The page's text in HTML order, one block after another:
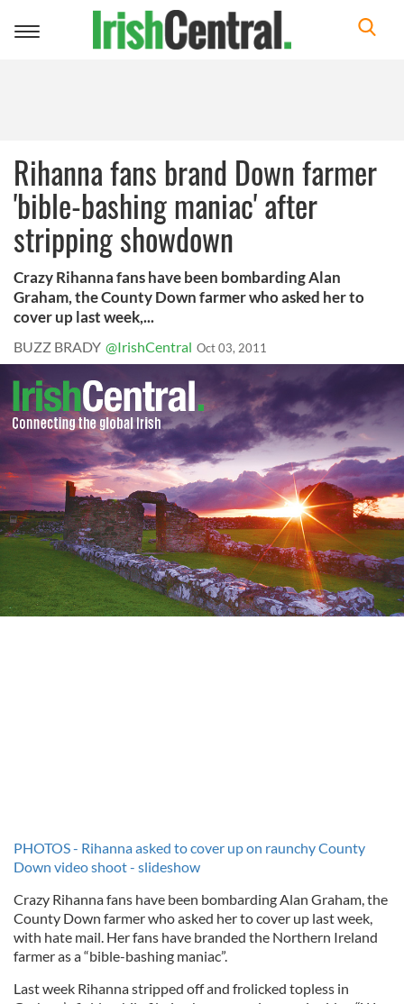
Toggle
Rihanna fans brand Down farmer
'bible-bashing maniac' after
stripping showdown
Crazy Rihanna fans have been bombarding Alan
Graham, the County Down farmer who asked her to
cover up last week,...
BUZZ BRADY @IrishCentral Oct 03, 2011
PHOTOS - Rihanna asked to cover up on raunchy County
Down video shoot - slideshow
Crazy Rihanna fans have been bombarding Alan Graham, the
County Down farmer who asked her to cover up last week,
with hate mail. Her fans have branded the Northern Ireland
farmer as a “bible-bashing maniac”.
Last week Rihanna stripped off and frolicked topless in